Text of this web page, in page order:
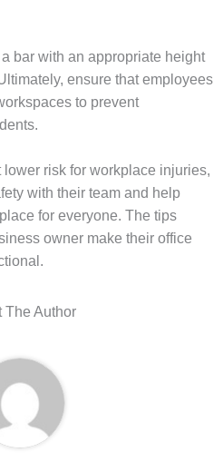
bar with an appropriate height
ensure that employees
to prevent
lower risk for workplace injuries,
with their team and help
for everyone. The tips
owner make their office
The Author